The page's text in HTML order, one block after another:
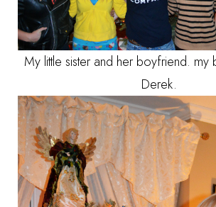
My little sister and her boyfriend. my
Derek.